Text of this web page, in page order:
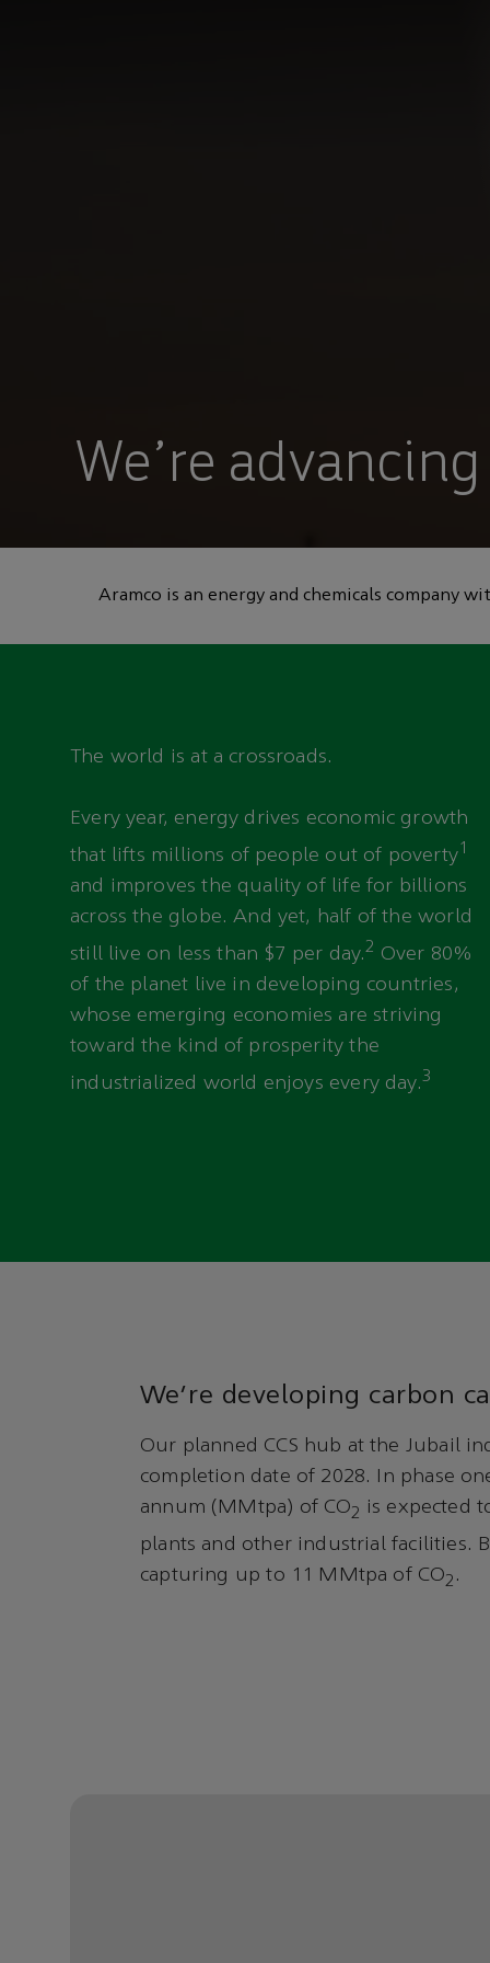
We’re
technology to
emissions
Aramco is an energy and chemicals company
The world is at a crossroads.
Every year, energy drives economic growth
that lifts millions of people out of poverty1
and improves the quality of life for billions
across the globe. And yet, half of the world
still live on less than $7 per day.2 Over 80%
of the planet live in developing countries,
whose emerging economies are striving
toward the kind of prosperity the
industrialized world enjoys every day.3
We’re developing carbon
Our planned CCS hub at the Jubail
completion date of 2028. In phase
annum (MMtpa) of CO2 is expected
plants and other industrial facilities.
capturing up to 11 MMtpa of CO2 .